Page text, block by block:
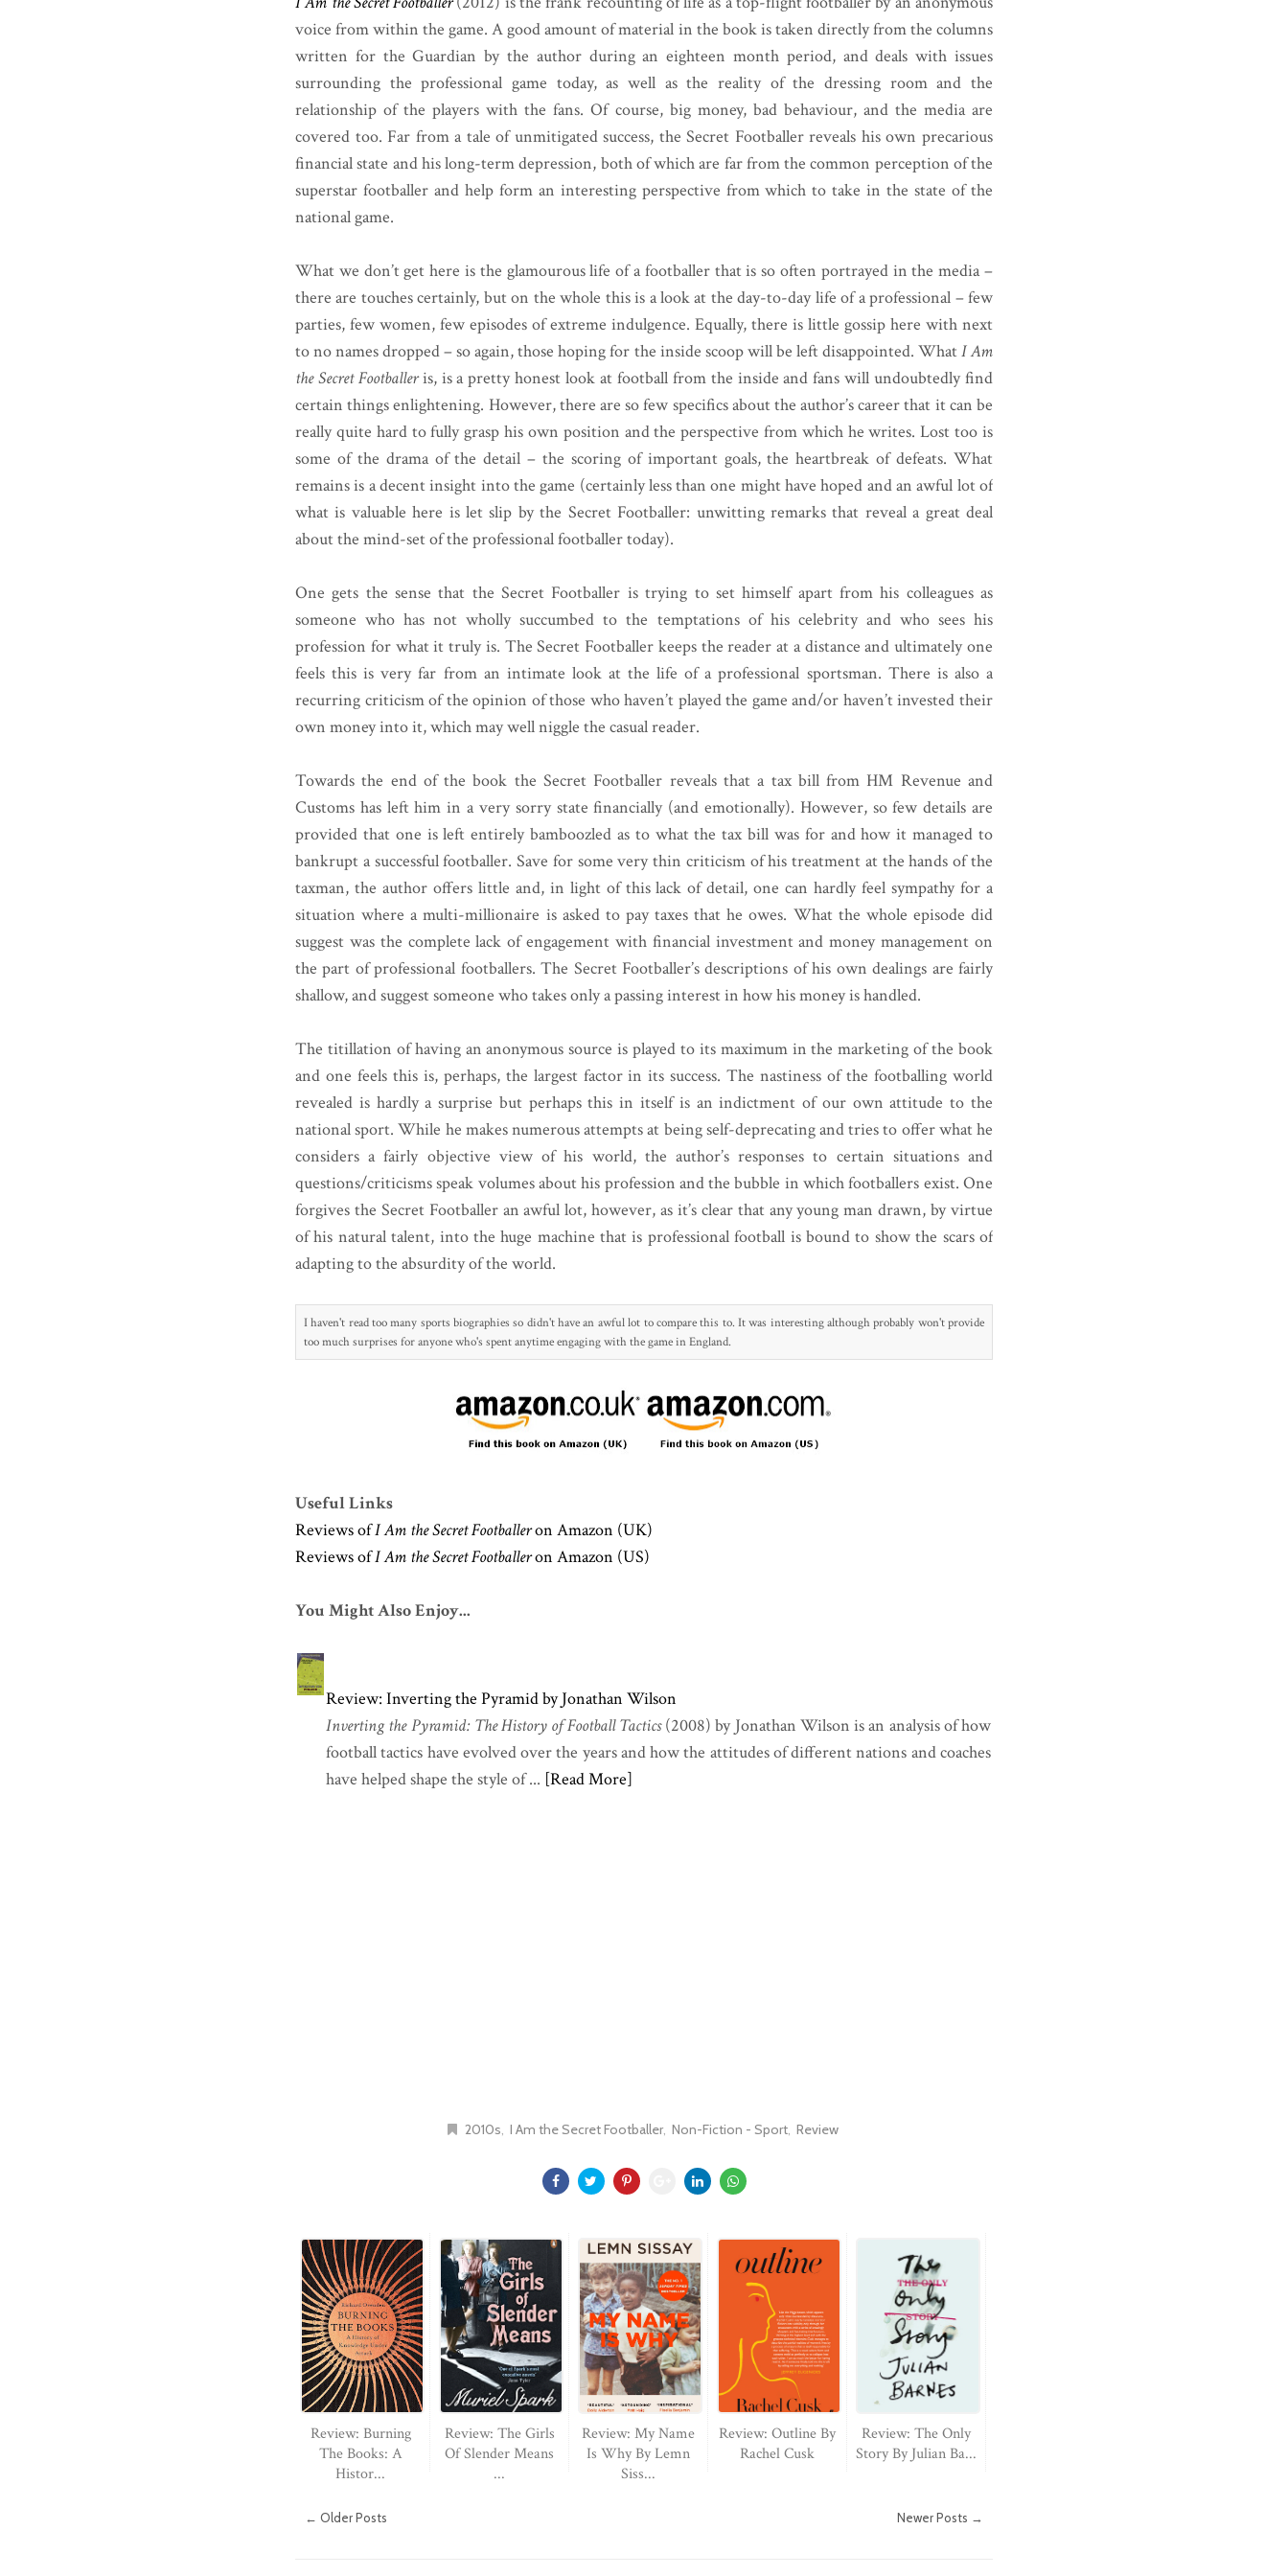
voice from within the game. A good amount of material in the book is taken directly from the columns
written for the Guardian by the author during an eighteen month period, and deals with issues
surrounding the professional game today, as well as the reality of the dressing room and the
relationship of the players with the fans. Of course, big money, bad behaviour, and the media are
covered too. Far from a tale of unmitigated success, the Secret Footballer reveals his own precarious
financial state and his long-term depression, both of which are far from the common perception of the
superstar footballer and help form an interesting perspective from which to take in the state of the
national game.
What we don’t get here is the glamourous life of a footballer that is so often portrayed in the media –
there are touches certainly, but on the whole this is a look at the day-to-day life of a professional – few
parties, few women, few episodes of extreme indulgence. Equally, there is little gossip here with next
to no names dropped – so again, those hoping for the inside scoop will be left disappointed. WhatI Am
the Secret Footballeris, is a pretty honest look at football from the inside and fans will undoubtedly find
certain things enlightening. However, there are so few specifics about the author’s career that it can be
really quite hard to fully grasp his own position and the perspective from which he writes. Lost too is
some of the drama of the detail – the scoring of important goals, the heartbreak of defeats. What
remains is a decent insight into the game (certainly less than one might have hoped and an awful lot of
what is valuable here is let slip by the Secret Footballer: unwitting remarks that reveal a great deal
about the mind-set of the professional footballer today).
One gets the sense that the Secret Footballer is trying to set himself apart from his colleagues as
someone who has not wholly succumbed to the temptations of his celebrity and who sees his
profession for what it truly is. The Secret Footballer keeps the reader at a distance and ultimately one
feels this is very far from an intimate look at the life of a professional sportsman. There is also a
recurring criticism of the opinion of those who haven’t played the game and/or haven’t invested their
own money into it, which may well niggle the casual reader.
Towards the end of the book the Secret Footballer reveals that a tax bill from HM Revenue and
Customs has left him in a very sorry state financially (and emotionally). However, so few details are
provided that one is left entirely bamboozled as to what the tax bill was for and how it managed to
bankrupt a successful footballer. Save for some very thin criticism of his treatment at the hands of the
taxman, the author offers little and, in light of this lack of detail, one can hardly feel sympathy for a
situation where a multi-millionaire is asked to pay taxes that he owes. What the whole episode did
suggest was the complete lack of engagement with financial investment and money management on
the part of professional footballers. The Secret Footballer’s descriptions of his own dealings are fairly
shallow, and suggest someone who takes only a passing interest in how his money is handled.
The titillation of having an anonymous source is played to its maximum in the marketing of the book
and one feels this is, perhaps, the largest factor in its success. The nastiness of the footballing world
revealed is hardly a surprise but perhaps this in itself is an indictment of our own attitude to the
national sport. While he makes numerous attempts at being self-deprecating and tries to offer what he
considers a fairly objective view of his world, the author’s responses to certain situations and
questions/criticisms speak volumes about his profession and the bubble in which footballers exist. One
forgives the Secret Footballer an awful lot, however, as it’s clear that any young man drawn, by virtue
of his natural talent, into the huge machine that is professional football is bound to show the scars of
adapting to the absurdity of the world.
Ihaven't read too many sports biographies so didn't have an awful lot to compare this to. It was interesting although probably won't provide
too much surprises for anyone who's spent anytime engaging with the game in England.
Useful Links
Reviews ofI Am the Secret Footballeron Amazon (UK)
Reviews ofI Am the Secret Footballeron Amazon (US)
You Might Also Enjoy...
Review: Inverting the Pyramid by Jonathan Wilson
Inverting the Pyramid: The History of Football Tactics(2008) by Jonathan Wilson is an analysis of how
football tactics have evolved over the years and how the attitudes of different nations and coaches
have helped shape the style of ... [Read More]
2010s I Am the Secret Footballer Non-Fiction - Sport Review
Review: Burning
The Books: A
Histor...
Review: The Girls
Of Slender Means
...
Review: My Name
Is Why By Lemn
Siss...
Review: Outline By
Rachel Cusk
Review: The Only
Story By Julian Ba...
← Older Posts Newer Posts →